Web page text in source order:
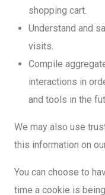
shopping cart.
Understand and
visits.
Compile
interactions in
and tools in the
We may also use
this information on
You can choose to
time a cookie is